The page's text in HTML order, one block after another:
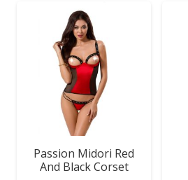
Passion Midori Red
And Black Corset